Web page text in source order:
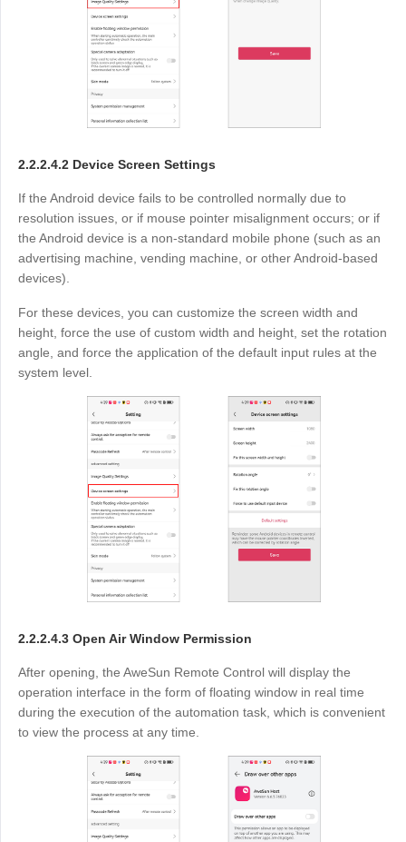
2.2.2.4.2 Device Screen Settings
If the Android device fails to be controlled normally due to
resolution issues, or if mouse pointer misalignment occurs; or if
the Android device is a non-standard mobile phone (such as an
advertising machine, vending machine, or other Android-based
devices).
For these devices, you can customize the screen width and
height, force the use of custom width and height, set the rotation
angle, and force the application of the default input rules at the
system level.
2.2.2.4.3 Open Air Window Permission
After opening, the AweSun Remote Control will display the
operation interface in the form of floating window in real time
during the execution of the automation task, which is convenient
to view the process at any time.